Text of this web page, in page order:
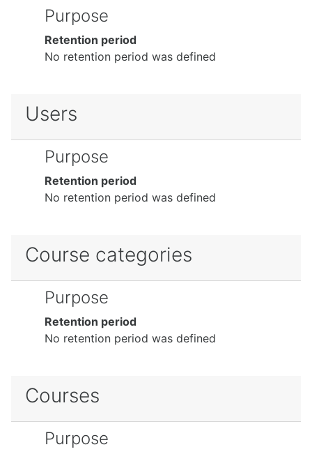
Purpose
Retention period
No retention period was defined
Users
Purpose
Retention period
No retention period was defined
Course categories
Purpose
Retention period
No retention period was defined
Courses
Purpose